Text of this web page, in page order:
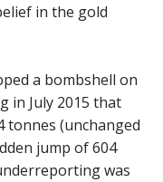
in the gold
a bombshell on
in July 2015 that
tonnes (unchanged
jump of 604
was